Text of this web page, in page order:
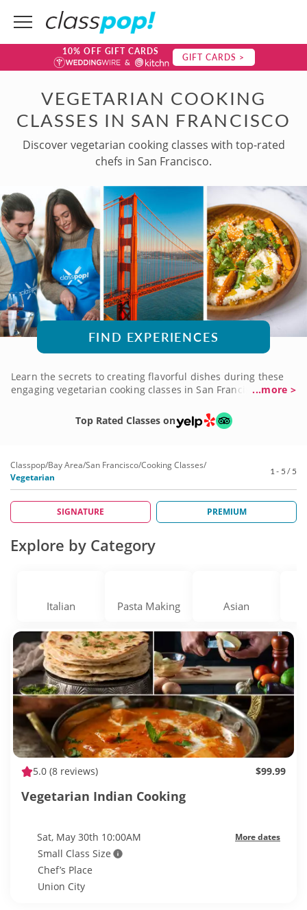
10% OFF GIFT CARDS GIFT CARDS >
VEGETARIAN COOKING
CLASSES IN SAN FRANCISCO
Discover vegetarian cooking classes with top-rated
chefs in San Francisco.
FIND EXPERIENCES
Learn the secrets to creating flavorful dishes during these
engaging vegetarian cooking classes in San Francisco.
techniques and recipes that you can take back to your own
kitchen. Transform fresh ingredients and harness the power
your skills, whether you're a new chef or maestro in the
kitchen. Book a vegetarian cooking class in San Francisco
today!
...more >
Top Rated Classes on
Classpop/Bay Area/San Francisco/Cooking Classes/
Vegetarian
1 - 5 / 5
SIGNATURE PREMIUM
Explore by Category
Italian Pasta Making Asian
5.0 (8 reviews) $99.99
Vegetarian Indian Cooking
Sat, May 30th 10:00AM More dates
Small Class Size
Chef’s Place
Union City